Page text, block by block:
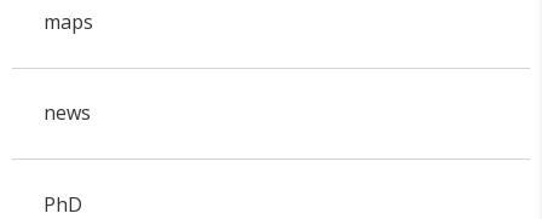
maps
news
PhD